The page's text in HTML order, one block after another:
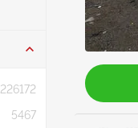
226172
5467